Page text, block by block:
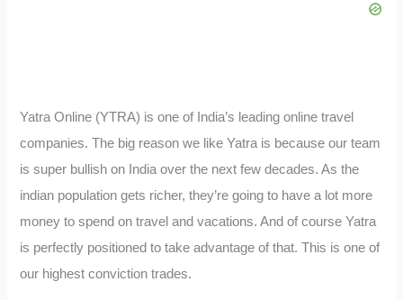
Yatra Online (YTRA) is one of India’s leading online travel
companies. The big reason we like Yatra is because our team
is super bullish on India over the next few decades. As the
indian population gets richer, they’re going to have a lot more
money to spend on travel and vacations. And of course Yatra
is perfectly positioned to take advantage of that. This is one of
our highest conviction trades.